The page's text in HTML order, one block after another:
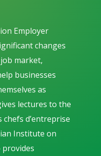
Employer
changes
market,
businesses
as
lectures to the
chefs d’entreprise
Institute on
provides